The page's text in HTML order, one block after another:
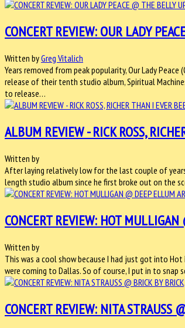
CONCERT REVIEW: OUR LADY
Written byGreg Vitalich
Years removed from peak popularity, Our Lady
release of their tenth studio album, Spiritual
to release…
ALBUM REVIEW - RICK ROSS,
Written by
After laying relatively low for the last couple of
length studio album since he first broke out on the
CONCERT REVIEW: HOT
Written by
This was a cool show because I had just got into
were coming to Dallas. So of course, I put in to
CONCERT REVIEW: NITA STRAUSS